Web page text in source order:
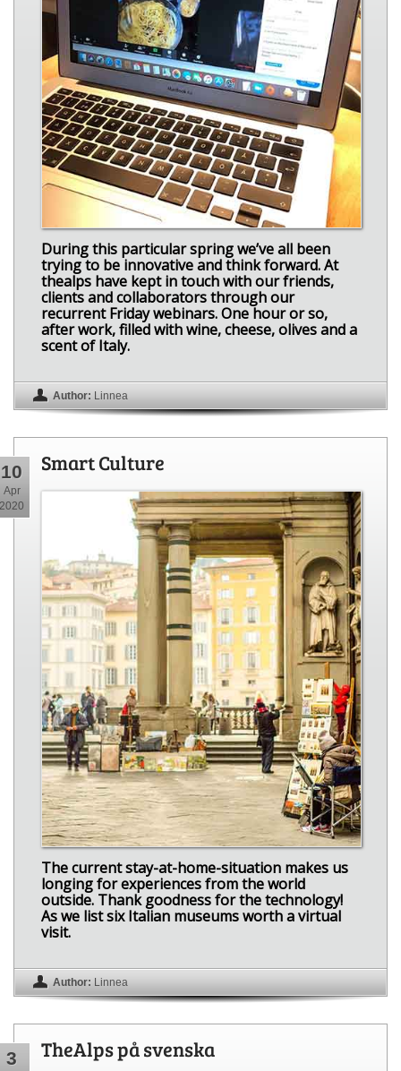
During this particular spring we’ve all been
trying to be innovative and think forward. At
thealps have kept in touch with our friends,
clients and collaborators through our
recurrent Friday webinars. One hour or so,
after work, filled with wine, cheese, olives and a
scent of Italy.
Author: Linnea
10
Apr
2020
Smart Culture
The current stay-at-home-situation makes us
longing for experiences from the world
outside. Thank goodness for the technology!
As we list six Italian museums worth a virtual
visit.
Author: Linnea
3 TheAlps på svenska